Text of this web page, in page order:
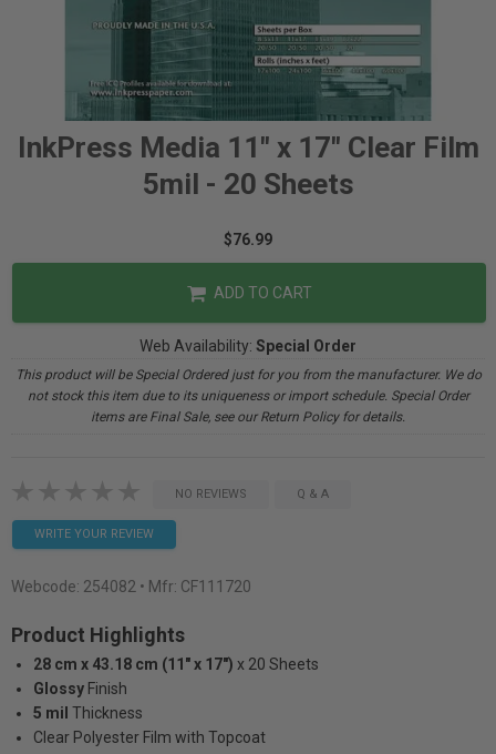
InkPress Media 11" x 17" Clear Film
5mil - 20 Sheets
$76.99
ADD TO CART
Web Availability: Special Order
This product will be Special Ordered just for you from the manufacturer. We do
not stock this item due to its uniqueness or import schedule. Special Order
items are Final Sale, see our Return Policy for details.
NO REVIEWS Q & A
WRITE YOUR REVIEW
Webcode: 254082 • Mfr: CF111720
Product Highlights
28 cm x 43.18 cm (11" x 17") x 20 Sheets
Glossy Finish
5 mil Thickness
Clear Polyester Film with Topcoat